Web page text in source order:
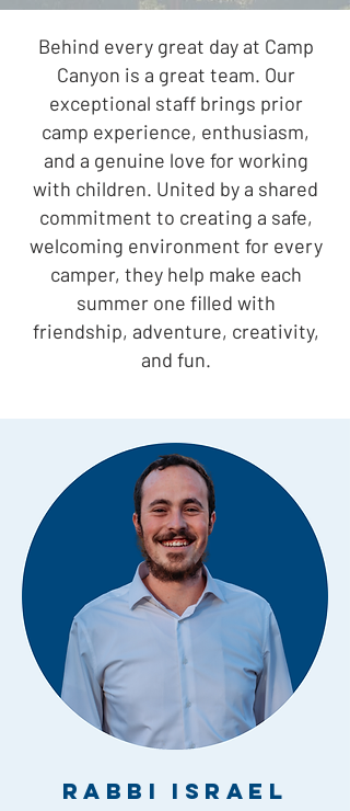
Behind every great day at Camp
Canyon is a great team. Our
exceptional staff brings prior
camp experience, enthusiasm,
and a genuine love for working
with children. United by a shared
commitment to creating a safe,
welcoming environment for every
camper, they help make each
summer one filled with
friendship, adventure, creativity,
and fun.
Rabbi Israel